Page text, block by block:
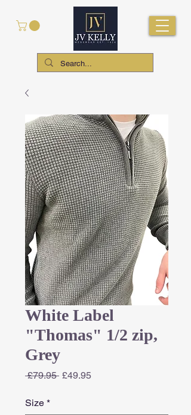
White Label
"Thomas" 1/2 zip,
Grey
£79.95 Regular
£49.95Sale
Size *